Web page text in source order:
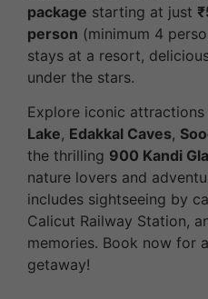
package starting at just
person (minimum 4
stays at a resort,
under the stars.
Explore iconic attractions
Lake, Edakkal Caves,
the thrilling 900 Kandi
nature lovers and
includes sightseeing by
Calicut Railway Station,
memories. Book now for
getaway!